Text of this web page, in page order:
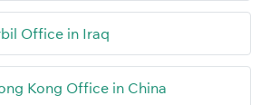
Office in Iraq
Kong Office in China